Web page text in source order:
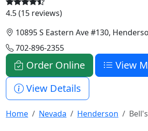
4.5 (15 reviews)
10895 S Eastern Ave #130,
702-896-2355
Order Online
View
View Details
Home Nevada Henderson